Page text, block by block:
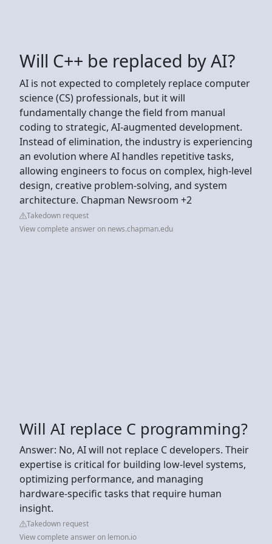
Will C++ be replaced by AI?
AI is not expected to completely replace computer
science (CS) professionals, but it will
fundamentally change the field from manual
coding to strategic, AI-augmented development.
Instead of elimination, the industry is experiencing
an evolution where AI handles repetitive tasks,
allowing engineers to focus on complex, high-level
design, creative problem-solving, and system
architecture. Chapman Newsroom +2
Takedown request
View complete answer on news.chapman.edu
Will AI replace C programming?
Answer: No, AI will not replace C developers. Their
expertise is critical for building low-level systems,
optimizing performance, and managing
hardware-specific tasks that require human
insight.
Takedown request
View complete answer on lemon.io